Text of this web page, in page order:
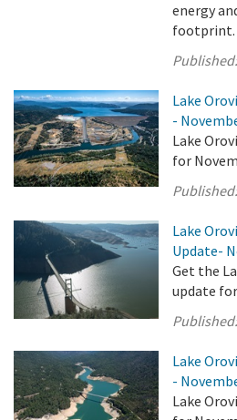
energy
footprint.
Lake
-
Lake
for
Lake
Update-
Get the
update
Lake
-
Lake